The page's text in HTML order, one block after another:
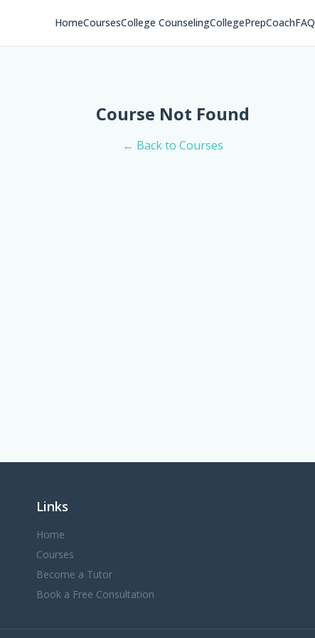
HomeCoursesCollege CounselingCollegePrepCoachFAQ
Course Not Found
← Back to Courses
Links
Home
Courses
Become a Tutor
Book a Free Consultation